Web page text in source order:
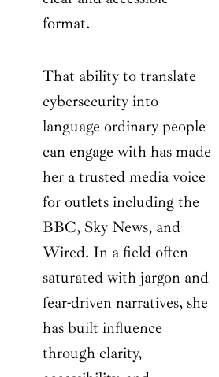
format.
That ability to translate
cybersecurity into
language ordinary people
can engage with has made
her a trusted media voice
for outlets including the
BBC, Sky News, and
Wired. In a field often
saturated with jargon and
fear-driven narratives, she
has built influence
through clarity,